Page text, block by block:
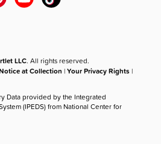
LLC. All rights reserved.
at Collection |Your Privacy Rights |
Data provided by the Integrated
(IPEDS) from National Center for